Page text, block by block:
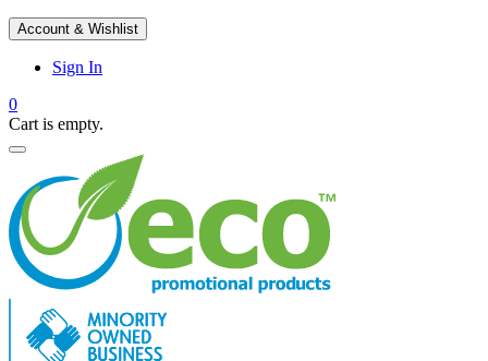
Account & Wishlist
Sign In
0
Cart is empty.